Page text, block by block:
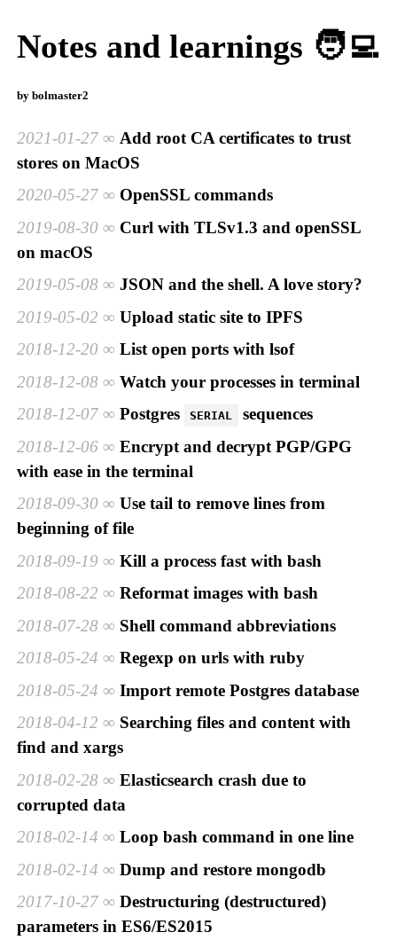
Notes and learnings 🧑‍💻
by bolmaster2
2021-01-27
Add root CA certificates to trust
stores on MacOS
2020-05-27
OpenSSL commands
2019-08-30
Curl with TLSv1.3 and openSSL
on macOS
2019-05-08
JSON and the shell. A love story?
2019-05-02
Upload static site to IPFS
2018-12-20
List open ports with lsof
2018-12-08
Watch your processes in terminal
2018-12-07
Postgres SERIAL
sequences
2018-12-06
Encrypt and decrypt PGP/GPG
with ease in the terminal
2018-09-30
Use tail to remove lines from
beginning of file
2018-09-19
Kill a process fast with bash
2018-08-22
Reformat images with bash
2018-07-28
Shell command abbreviations
2018-05-24
Regexp on urls with ruby
2018-05-24
Import remote Postgres database
2018-04-12
Searching files and content with
find and xargs
2018-02-28
Elasticsearch crash due to
corrupted data
2018-02-14
Loop bash command in one line
2018-02-14
Dump and restore mongodb
2017-10-27
Destructuring (destructured)
parameters in ES6/ES2015